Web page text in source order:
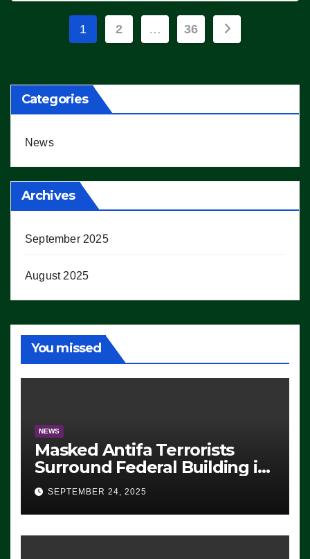
Posts
1 2 … 36
Categories
News
Archives
September 2025
August 2025
You missed
NEWS
Masked Antifa Terrorists
Surround Federal Building in
Eugene, Oregon, to Protest
ICE, Block Employees From
Exiting – FEDS MAKE
SEVERAL ARRESTS (VIDEO)
SEPTEMBER 24, 2025